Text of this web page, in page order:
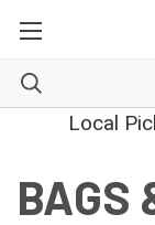
Local
BAGS